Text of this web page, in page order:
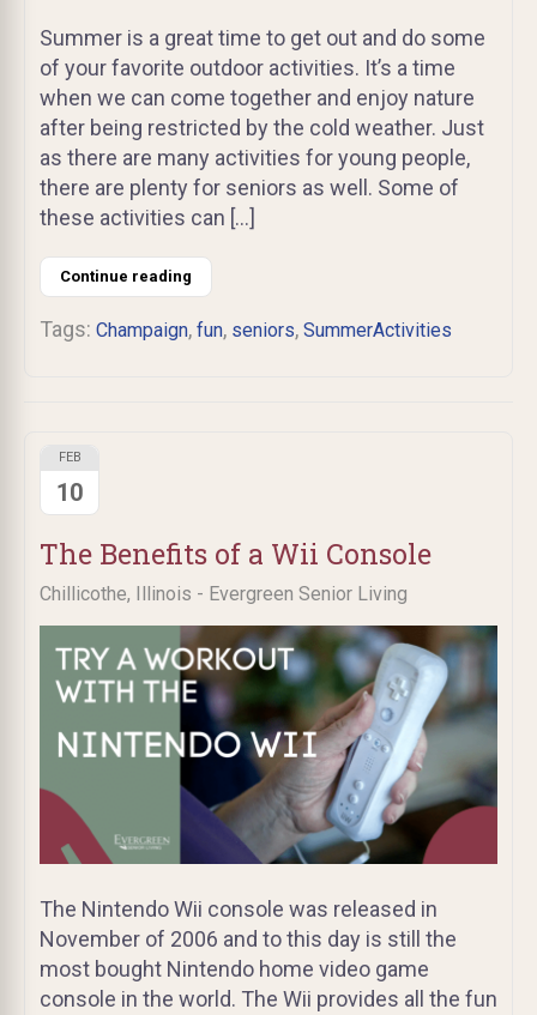
Summer is a great time to get out and do some
of your favorite outdoor activities. It’s a time
when we can come together and enjoy nature
after being restricted by the cold weather. Just
as there are many activities for young people,
there are plenty for seniors as well. Some of
these activities can […]
Continue reading
Tags: Champaign, fun, seniors, SummerActivities
The Benefits of a Wii Console
Chillicothe, Illinois - Evergreen Senior Living
FEB
10
The Nintendo Wii console was released in
November of 2006 and to this day is still the
most bought Nintendo home video game
console in the world. The Wii provides all the fun